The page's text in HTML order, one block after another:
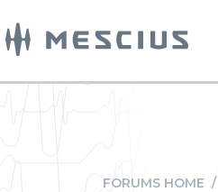
FORUMS HOME /